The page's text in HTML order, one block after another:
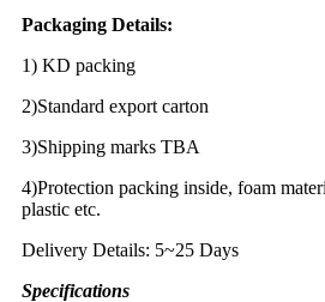
Packaging Details:
1) KD packing
2)Standard export carton
3)Shipping marks TBA
4)Protection packing inside, foam
plastic etc.
Delivery Details: 5~25 Days
Specifications